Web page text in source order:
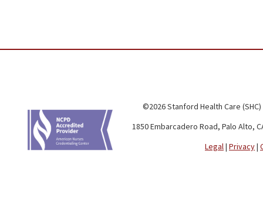
©2026 Stanford Health Care
1850 Embarcadero Road, Palo Alto,
Legal| Privacy|